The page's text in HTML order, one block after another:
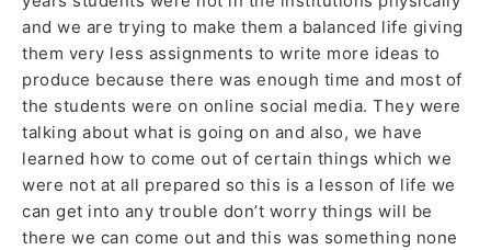
and we are trying to make them a balanced life giving
them very less assignments to write more ideas to
produce because there was enough time and most of
the students were on online social media. They were
talking about what is going on and also, we have
learned how to come out of certain things which we
were not at all prepared so this is a lesson of life we
can get into any trouble don’t worry things will be
there we can come out and this was something none